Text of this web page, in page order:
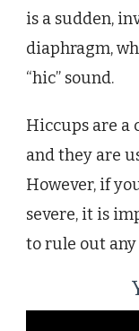
is a sudden,
diaphragm,
“hic” sound.
Hiccups are a
and they are
However, if
severe, it is
to rule out